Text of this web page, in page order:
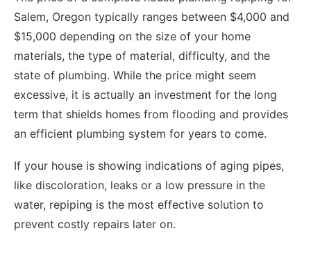
Salem, Oregon typically ranges between $4,000 and
$15,000 depending on the size of your home
materials, the type of material, difficulty, and the
state of plumbing. While the price might seem
excessive, it is actually an investment for the long
term that shields homes from flooding and provides
an efficient plumbing system for years to come.
If your house is showing indications of aging pipes,
like discoloration, leaks or a low pressure in the
water, repiping is the most effective solution to
prevent costly repairs later on.